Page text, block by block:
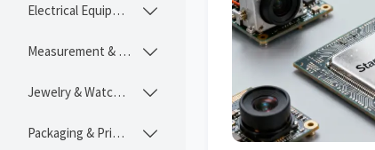
Electrical Equipment 
Measurement & Instruments 
Jewelry & Watches 
Packaging & Printing 